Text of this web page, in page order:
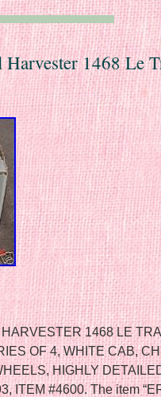
1468 Le
1468 LE
OF 4, WHITE CAB,
HIGHLY
ITEM #4600. The item